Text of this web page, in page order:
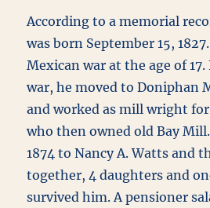
According to a memorial
was born September 15,
Mexican war at the age of
war, he moved to Doniphan
and worked as mill wright
who then owned old Bay
1874 to Nancy A. Watts and
together, 4 daughters and
survived him. A pensioner